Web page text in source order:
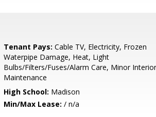
Tenant Pays: Cable TV, Electricity, Frozen
Waterpipe Damage, Heat, Light
Bulbs/Filters/Fuses/Alarm Care, Minor
Maintenance
High School: Madison
Min/Max Lease: / n/a